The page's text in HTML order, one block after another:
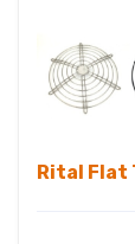
Rital Flat